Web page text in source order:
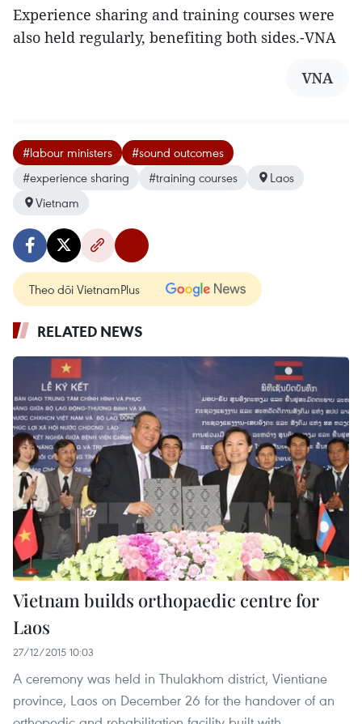
Experience sharing and training courses were
also held regularly, benefiting both sides.-VNA
VNA
#labour ministers
#sound outcomes
#experience sharing
#training courses
Laos
Vietnam
Theo dõi VietnamPlus
RELATED NEWS
Vietnam builds orthopaedic centre for
Laos
27/12/2015 10:03
A ceremony was held in Thulakhom district, Vientiane
province, Laos on December 26 for the handover of an